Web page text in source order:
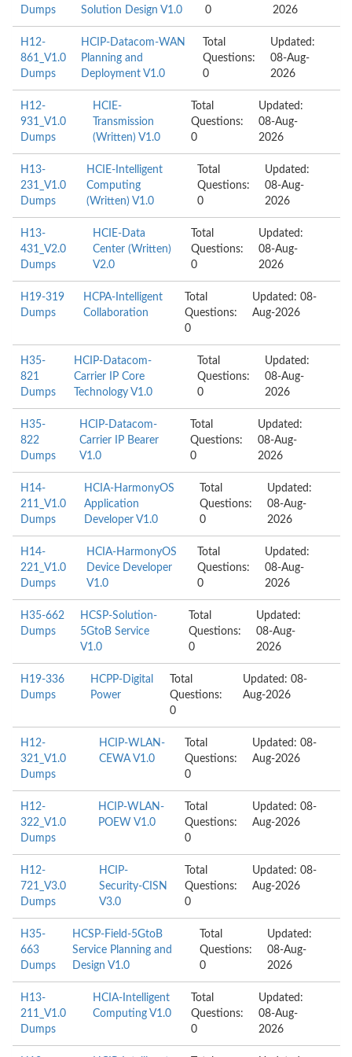
Dumps Solution Design V1.0 0 2026
H12-
861_V1.0
Dumps
HCIP-Datacom-WAN
Planning and
Deployment V1.0
Total
Questions:
0
Updated:
08-Aug-
2026
H12-
931_V1.0
Dumps
HCIE-
Transmission
(Written) V1.0
Total
Questions:
0
Updated:
08-Aug-
2026
H13-
231_V1.0
Dumps
HCIE-Intelligent
Computing
(Written) V1.0
Total
Questions:
0
Updated:
08-Aug-
2026
H13-
431_V2.0
Dumps
HCIE-Data
Center (Written)
V2.0
Total
Questions:
0
Updated:
08-Aug-
2026
H19-319
Dumps
HCPA-Intelligent
Collaboration
Total
Questions:
0
Updated: 08-
Aug-2026
H35-
821
Dumps
HCIP-Datacom-
Carrier IP Core
Technology V1.0
Total
Questions:
0
Updated:
08-Aug-
2026
H35-
822
Dumps
HCIP-Datacom-
Carrier IP Bearer
V1.0
Total
Questions:
0
Updated:
08-Aug-
2026
H14-
211_V1.0
Dumps
HCIA-HarmonyOS
Application
Developer V1.0
Total
Questions:
0
Updated:
08-Aug-
2026
H14-
221_V1.0
Dumps
HCIA-HarmonyOS
Device Developer
V1.0
Total
Questions:
0
Updated:
08-Aug-
2026
H35-662
Dumps
HCSP-Solution-
5GtoB Service
V1.0
Total
Questions:
0
Updated:
08-Aug-
2026
H19-336
Dumps
HCPP-Digital
Power
Total
Questions:
0
Updated: 08-
Aug-2026
H12-
321_V1.0
Dumps
HCIP-WLAN-
CEWA V1.0
Total
Questions:
0
Updated: 08-
Aug-2026
H12-
322_V1.0
Dumps
HCIP-WLAN-
POEW V1.0
Total
Questions:
0
Updated: 08-
Aug-2026
H12-
721_V3.0
Dumps
HCIP-
Security-CISN
V3.0
Total
Questions:
0
Updated: 08-
Aug-2026
H35-
663
Dumps
HCSP-Field-5GtoB
Service Planning and
Design V1.0
Total
Questions:
0
Updated:
08-Aug-
2026
H13-
211_V1.0
Dumps
HCIA-Intelligent
Computing V1.0
Total
Questions:
0
Updated:
08-Aug-
2026